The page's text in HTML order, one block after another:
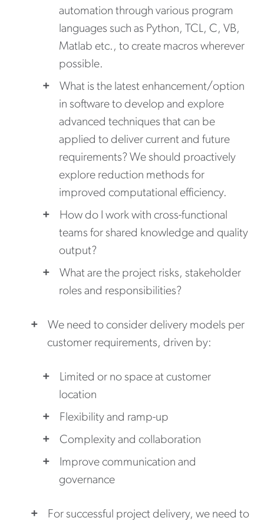
automation through various program
languages such as Python, TCL, C, VB,
Matlab etc., to create macros wherever
possible.
What is the latest enhancement/option
in software to develop and explore
advanced techniques that can be
applied to deliver current and future
requirements? We should proactively
explore reduction methods for
improved computational efficiency.
How do I work with cross-functional
teams for shared knowledge and quality
output?
What are the project risks, stakeholder
roles and responsibilities?
We need to consider delivery models per
customer requirements, driven by:
Limited or no space at customer
location
Flexibility and ramp-up
Complexity and collaboration
Improve communication and
governance
For successful project delivery, we need to